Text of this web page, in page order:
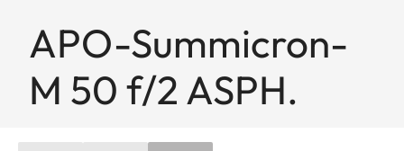
APO-Summicron-
M 50 f/2 ASPH.